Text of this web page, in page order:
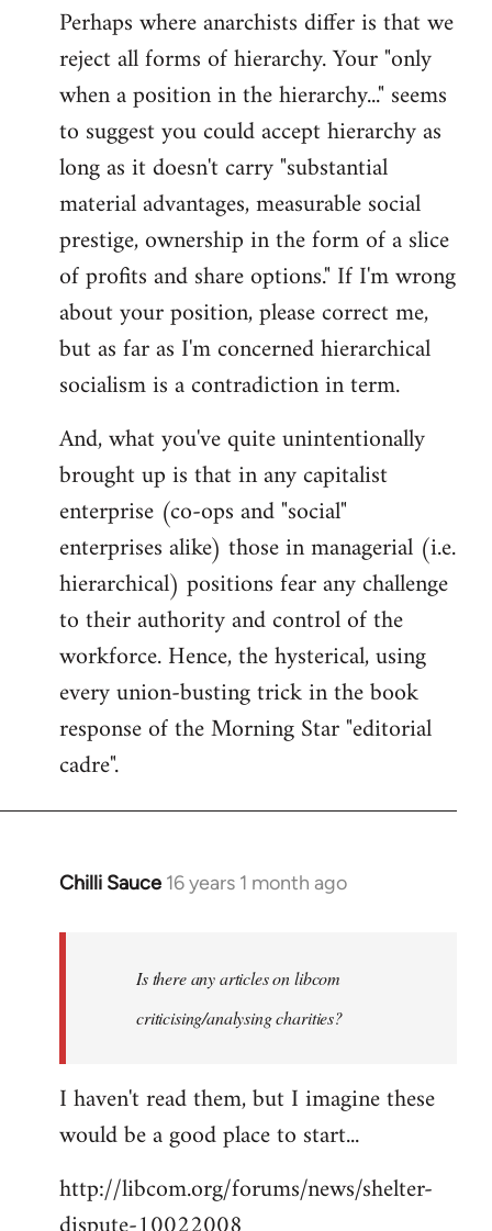
Perhaps where anarchists differ is that we
reject all forms of hierarchy. Your "only
when a position in the hierarchy..." seems
to suggest you could accept hierarchy as
long as it doesn't carry "substantial
material advantages, measurable social
prestige, ownership in the form of a slice
of profits and share options." If I'm wrong
about your position, please correct me,
but as far as I'm concerned hierarchical
socialism is a contradiction in term.
And, what you've quite unintentionally
brought up is that in any capitalist
enterprise (co-ops and "social"
enterprises alike) those in managerial (i.e.
hierarchical) positions fear any challenge
to their authority and control of the
workforce. Hence, the hysterical, using
every union-busting trick in the book
response of the Morning Star "editorial
cadre".
Chilli Sauce 16 years 1 month ago
In
libcom.org
Is there any articles on libcom
criticising/analysing charities?
I haven't read them, but I imagine these
would be a good place to start...
http://libcom.org/forums/news/shelter-